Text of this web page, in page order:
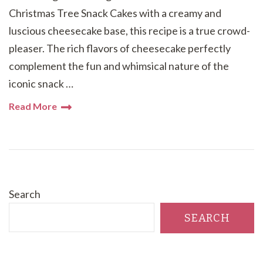
Christmas Tree Snack Cakes with a creamy and
luscious cheesecake base, this recipe is a true crowd-
pleaser. The rich flavors of cheesecake perfectly
complement the fun and whimsical nature of the
iconic snack …
Read More
Search
SEARCH